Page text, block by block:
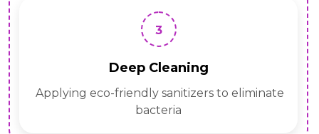
3
Deep Cleaning
Applying eco-friendly sanitizers to eliminate
bacteria